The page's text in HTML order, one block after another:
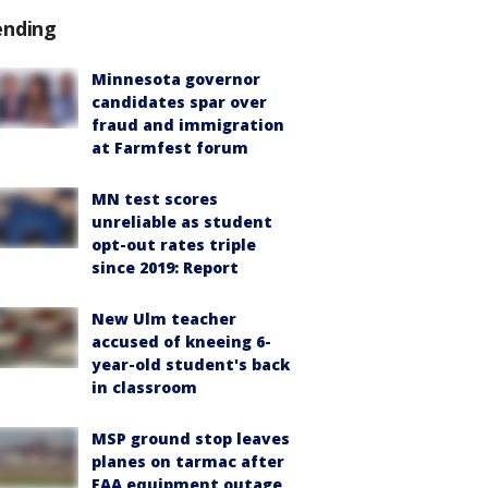
Minnesota governor
candidates spar over
fraud and immigration
at Farmfest forum
MN test scores
unreliable as student
opt-out rates triple
since 2019: Report
New Ulm teacher
accused of kneeing 6-
year-old student's back
in classroom
MSP ground stop leaves
planes on tarmac after